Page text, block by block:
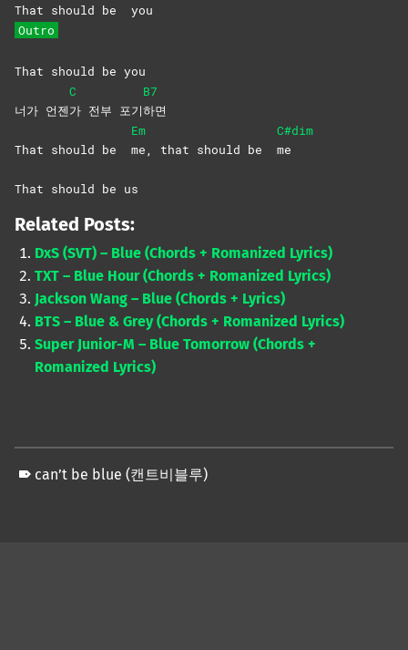
That should be you
Outro
That should be you
너가 언젠
C
가 전부 포기
B7
하면
That should be
Em
me, that should be
C#dim
me
That should be us
Related Posts:
DxS (SVT) – Blue (Chords + Romanized Lyrics)
TXT – Blue Hour (Chords + Romanized Lyrics)
Jackson Wang – Blue (Chords + Lyrics)
BTS – Blue & Grey (Chords + Romanized Lyrics)
Super Junior-M – Blue Tomorrow (Chords +
Romanized Lyrics)
can’t be blue (캔트비블루)